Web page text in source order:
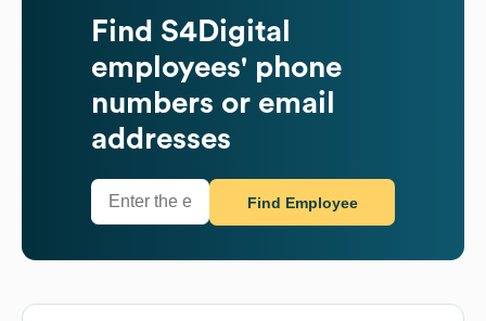
Find S4Digital
employees' phone
numbers or email
addresses
Find Employee